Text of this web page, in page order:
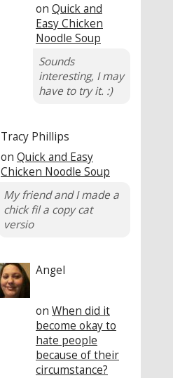
on Quick and
Easy Chicken
Noodle Soup
Sounds
interesting, I may
have to try it. :)
Tracy Phillips
on Quick and Easy
Chicken Noodle Soup
My friend and I made a
chick fil a copy cat
versio
Angel
on When did it
become okay to
hate people
because of their
circumstance?